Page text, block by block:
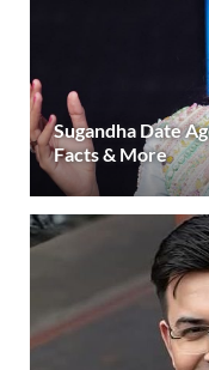
Sugandha Date
Facts & More